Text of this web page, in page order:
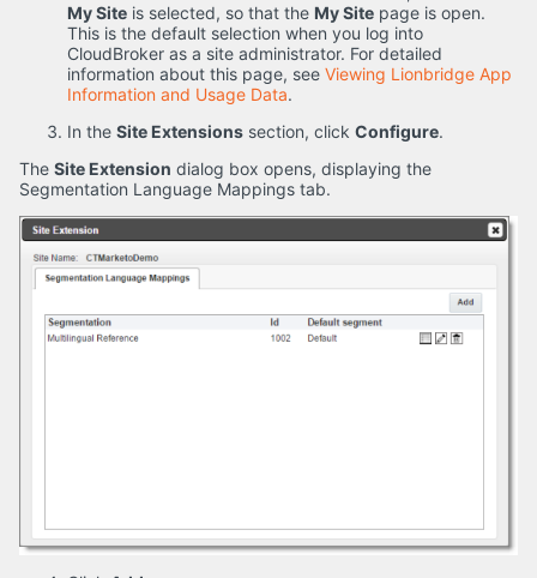
My Site is selected, so that the My Site page is open.
This is the default selection when you log into
CloudBroker as a site administrator. For detailed
information about this page, see Viewing Lionbridge App
Information and Usage Data.
In the Site Extensions section, click Configure.
The Site Extension dialog box opens, displaying the
Segmentation Language Mappings tab.